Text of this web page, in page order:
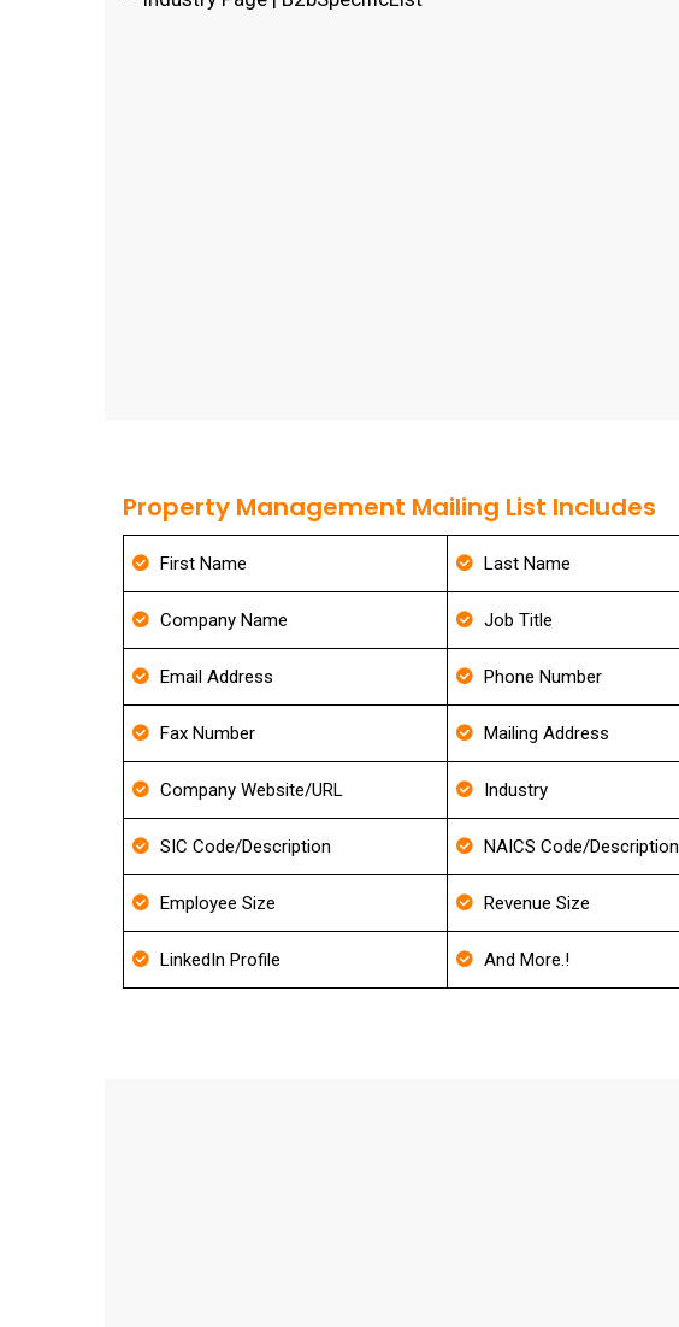
Property Management Mailing List Includes
First Name Last Name
Company Name Job Title
Email Address Phone Number
Fax Number Mailing Address
Company Website/URL Industry
SIC Code/Description NAICS Code/Description
Employee Size Revenue Size
LinkedIn Profile And More.!